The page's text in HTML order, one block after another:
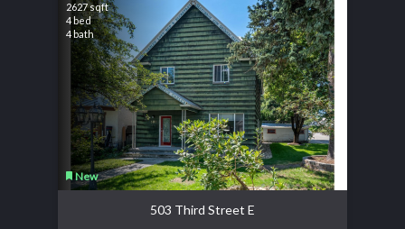
2627 sqft
4 bed
4 bath
New
503 Third Street E